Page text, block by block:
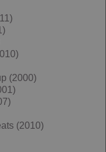
(2000)
(2010)